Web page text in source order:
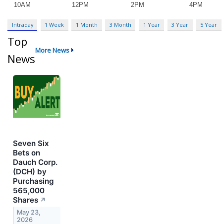
Intraday 1 Week 1 Month 3 Month 1 Year 3 Year 5 Year
Top
News
More News
Seven Six
Bets on
Dauch Corp.
(DCH) by
Purchasing
565,000
Shares ↗
May 23,
2026